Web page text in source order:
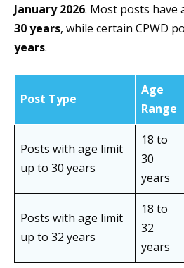
January 2026. Most posts have
30 years, while certain CPWD
years.
Post Type
Age
Range
Posts with age limit
up to 30 years
18 to
30
years
Posts with age limit
up to 32 years
18 to
32
years